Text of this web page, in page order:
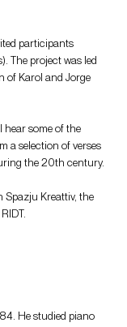
participants
The project was led
of Karol and Jorge
hear some of the
a selection of verses
the 20th century.
Spazju Kreattiv, the
He studied piano